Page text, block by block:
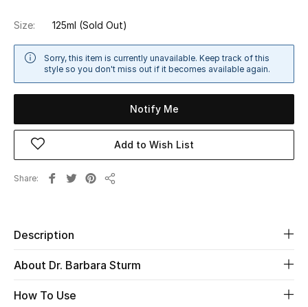
View All
New Season
Women's Bags
Women's Shoes
Size: 125ml (Sold Out)
Sorry, this item is currently unavailable. Keep track of this
style so you don't miss out if it becomes available again.
Notify Me
Add to Wish List
Share
Description
About Dr. Barbara Sturm
How To Use